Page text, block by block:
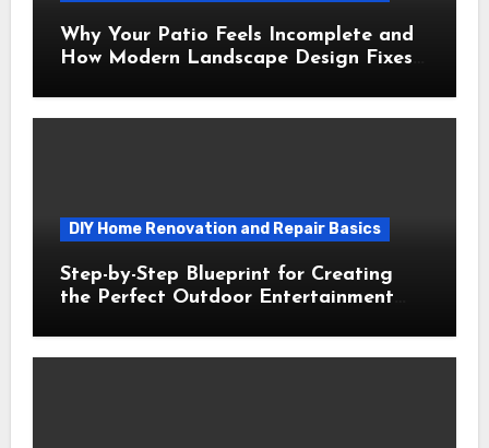
Why Your Patio Feels Incomplete and
How Modern Landscape Design Fixes
DIY Home Renovation and Repair Basics
Step-by-Step Blueprint for Creating
the Perfect Outdoor Entertainment